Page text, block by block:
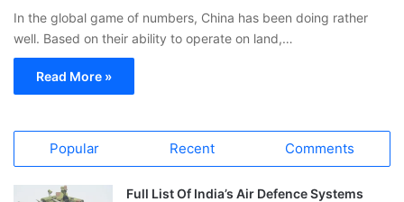
In the global game of numbers, China has been doing rather
well. Based on their ability to operate on land,…
Read More »
Popular Recent Comments
Full List Of India’s Air Defence Systems